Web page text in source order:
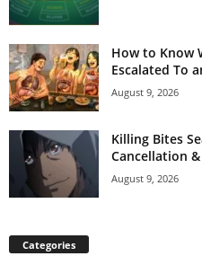
How to Know
Escalated To
August 9, 2026
Killing Bites
Cancellation
August 9, 2026
Categories